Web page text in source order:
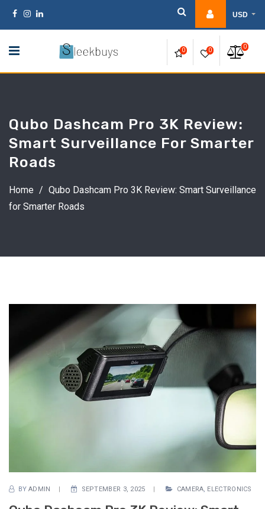
Skip
USD
0 0
0
Qubo Dashcam Pro 3K Review:
Smart Surveillance For Smarter
Roads
Home / Qubo Dashcam Pro 3K Review: Smart Surveillance
for Smarter Roads
BY ADMIN SEPTEMBER 3, 2025 CAMERA, ELECTRONICS